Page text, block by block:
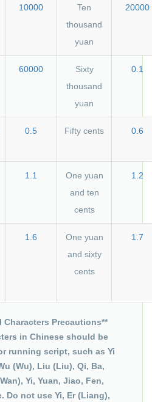
10000
Ten
thousand
yuan
20000
60000
Sixty
thousand
yuan
0.1
0.5 Fifty cents 0.6
1.1
One yuan
and ten
cents
1.2
1.6
One yuan
and sixty
cents
1.7
Characters Precautions**
in Chinese should be
running script, such as Yi
(Wu), Liu (Liu), Qi, Ba,
Yi, Yuan, Jiao, Fen,
Do not use Yi, Er (Liang),